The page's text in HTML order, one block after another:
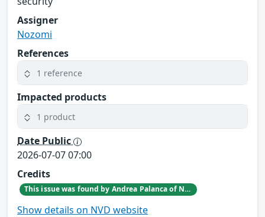
Assigner
Nozomi
References
1 reference
Impacted products
1 product
Date Public
2026-07-07 07:00
Credits
This issue was found by Andrea Palanca of Nozomi Networks Product Security team during an internal investigation.
Show details on NVD website